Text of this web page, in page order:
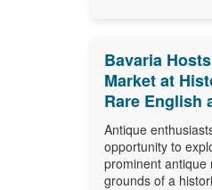
Bavaria
Market at
Rare English
Antique
opportunity to
prominent antique
grounds of a